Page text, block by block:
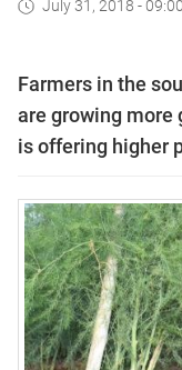
July 31, 2018 - 09:00
Farmers in the
are growing more
is offering higher